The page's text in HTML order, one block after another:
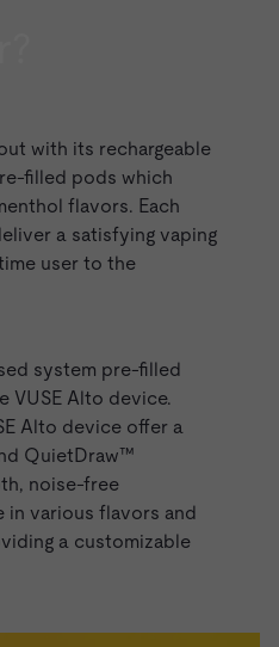
with its rechargeable
filled pods which
flavors. Each
a satisfying vaping
user to the
system pre-filled
VUSE Alto device.
Alto device offer a
QuietDraw™
noise-free
in various flavors and
a customizable